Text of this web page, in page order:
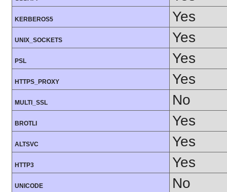
KERBEROS5 Yes
UNIX_SOCKETS Yes
PSL Yes
HTTPS_PROXY Yes
MULTI_SSL No
BROTLI Yes
ALTSVC Yes
HTTP3 Yes
UNICODE No